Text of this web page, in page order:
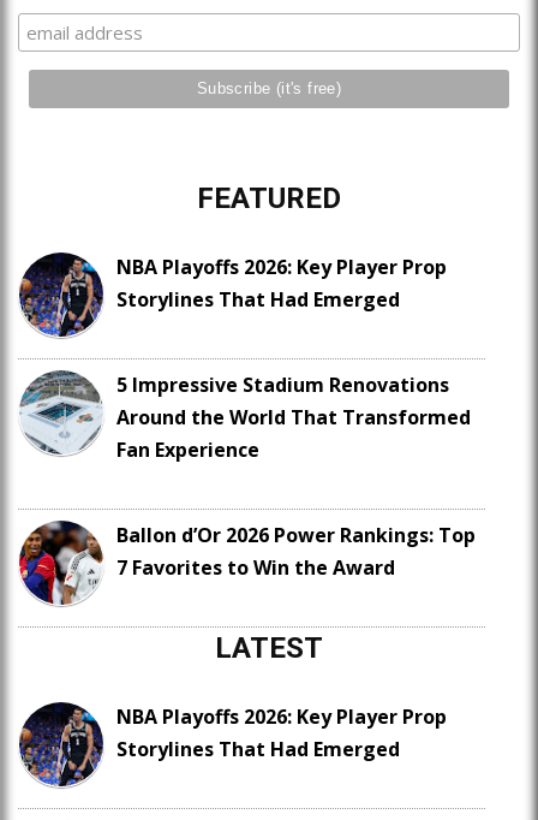
FEATURED
NBA Playoffs 2026: Key Player Prop
Storylines That Had Emerged
5 Impressive Stadium Renovations
Around the World That Transformed
Fan Experience
Ballon d’Or 2026 Power Rankings: Top
7 Favorites to Win the Award
LATEST
NBA Playoffs 2026: Key Player Prop
Storylines That Had Emerged